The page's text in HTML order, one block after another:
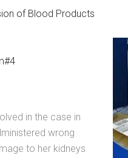
of Blood Products
in the case in
wrong
to her kidneys